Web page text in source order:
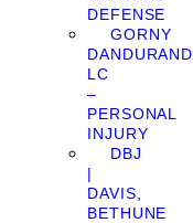
DEFENSE
GORNY
DANDURAND,
LC
–
PERSONAL
INJURY
DBJ
|
DAVIS,
BETHUNE